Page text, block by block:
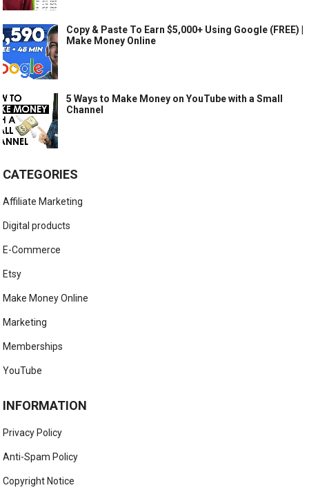
Copy & Paste To Earn $5,000+ Using Google (FREE) |
Make Money Online
5 Ways to Make Money on YouTube with a Small
Channel
CATEGORIES
Affiliate Marketing
Digital products
E-Commerce
Etsy
Make Money Online
Marketing
Memberships
YouTube
INFORMATION
Privacy Policy
Anti-Spam Policy
Copyright Notice